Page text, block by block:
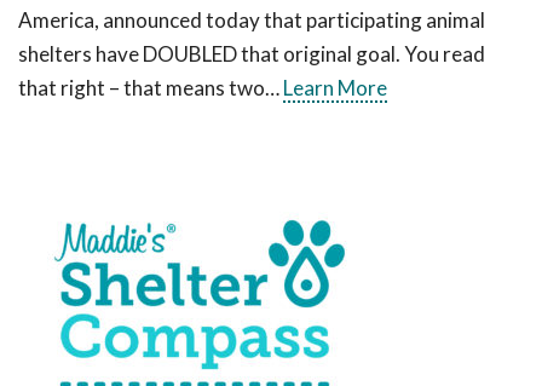
America, announced today that participating animal
shelters have DOUBLED that original goal. You read
that right – that means two…Learn More